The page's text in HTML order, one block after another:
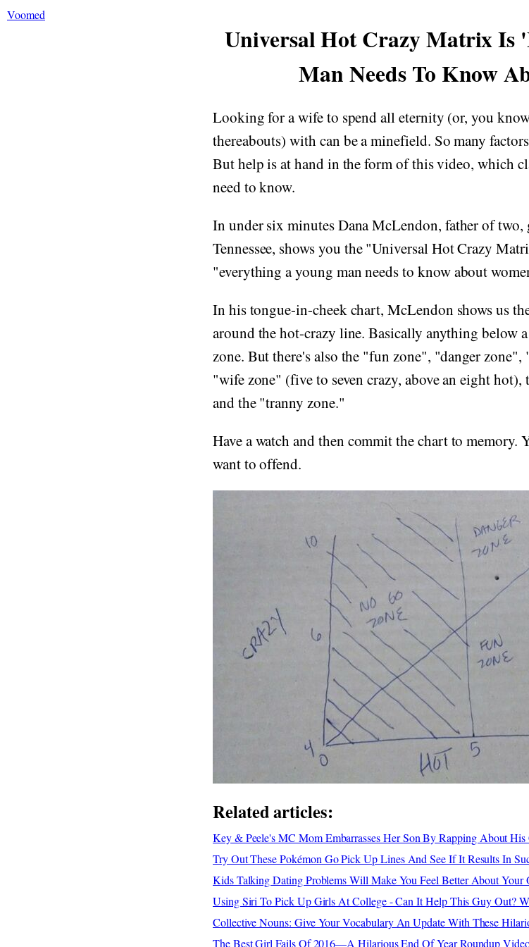
Voomed
Universal Hot Crazy Matrix Is
Man Needs To Know
Looking for a wife to spend all eternity (or, you
thereabouts) with can be a minefield. So many
But help is at hand in the form of this video, which
need to know.
In under six minutes Dana McLendon, father of
Tennessee, shows you the "Universal Hot Crazy
"everything a young man needs to know about
In his tongue-in-cheek chart, McLendon shows us
around the hot-crazy line. Basically anything below
zone. But there's also the "fun zone", "danger
"wife zone" (five to seven crazy, above an eight
and the "tranny zone."
Have a watch and then commit the chart to
want to offend.
Related articles:
Key & Peele's MC Mom Embarrasses Her Son By Rapping About
Try Out These Pokémon Go Pick Up Lines And See If It Results In
Kids Talking Dating Problems Will Make You Feel Better About Your
Using Siri To Pick Up Girls At College - Can It Help This Guy Out?
Collective Nouns: Give Your Vocabulary An Update With These
The Best Girl Fails Of 2016—A Hilarious End Of Year Roundup